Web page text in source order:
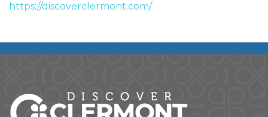
https://discoverclermont.com/